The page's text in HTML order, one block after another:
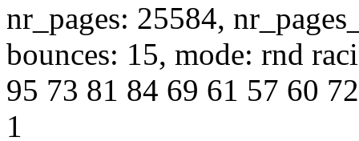
nr_pages: 25584,
bounces: 15, mode: rnd
95 73 81 84 69 61 57 60
1